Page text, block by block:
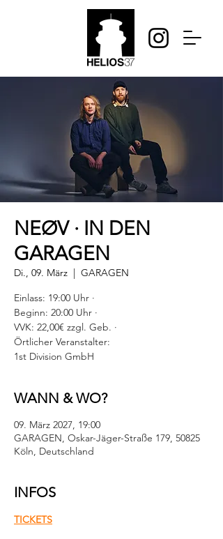
NEØV · IN DEN
GARAGEN
Di., 09. März
  |
GARAGEN
Einlass: 19:00 Uhr ·
Beginn: 20:00 Uhr ·
VVK: 22,00€ zzgl. Geb. ·
Örtlicher Veranstalter:
1st Division GmbH
WANN & WO?
09. März 2027, 19:00
GARAGEN, Oskar-Jäger-Straße 179, 50825
Köln, Deutschland
INFOS
TICKETS